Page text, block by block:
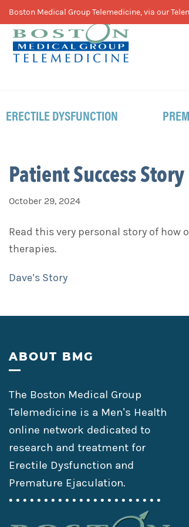
Skip
to
primary
navigation
Skip
to
main
content
Skip
to
footer
ERECTILE DYSFUNCTION
Patient Success
October 29, 2024
Read this very personal story of how
therapies.
Dave’s Story
Footer
ABOUT BMG
The Boston Medical Group
Telemedicine is a Men’s Health
online network dedicated to
research and treatment for
Erectile Dysfunction and
Premature Ejaculation.
• • • • • • • • • • • • • • • • • • • • • •
Boston Medical Group Telemedicine, via our